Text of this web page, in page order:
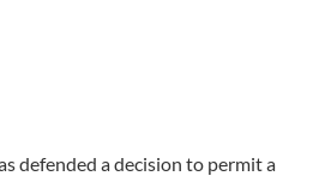
defended a decision to permit a